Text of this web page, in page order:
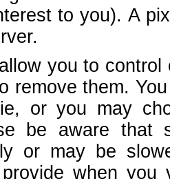
to you). A
you to
remove them.
or you may
be aware that
or may be
provide when